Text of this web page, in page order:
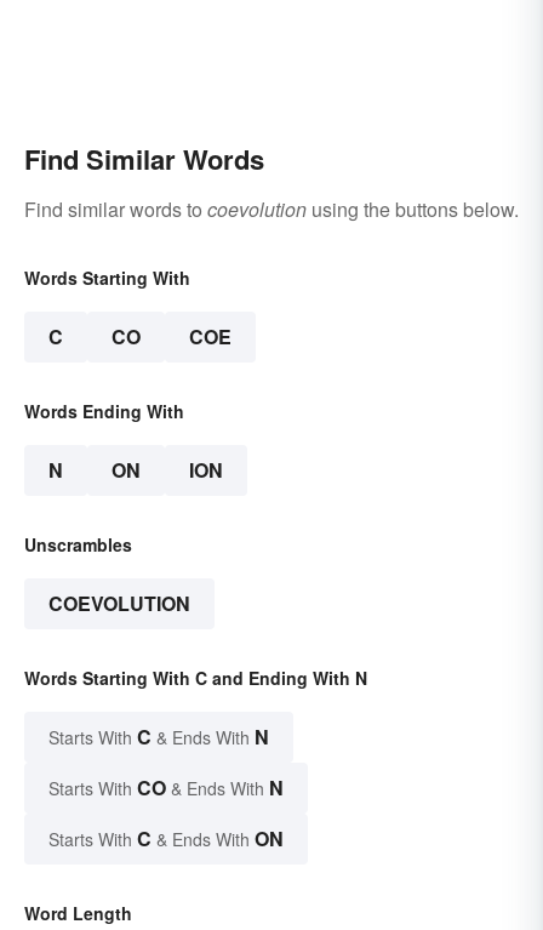
Find Similar Words
Find similar words to coevolution using the buttons below.
Words Starting With
C CO COE
Words Ending With
N ON ION
Unscrambles
COEVOLUTION
Words Starting With C and Ending With N
Starts With C & Ends With N
Starts With CO & Ends With N
Starts With C & Ends With ON
Word Length